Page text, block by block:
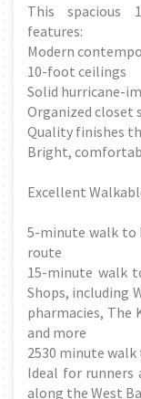
This spacious
features:
Modern
10-foot ceilings
Solid hurricane-
Organized closet
Quality finishes
Bright,
Excellent
5-minute walk to
route
15-minute walk
Shops, including
pharmacies, The
and more
2530 minute walk
Ideal for runners
along the West